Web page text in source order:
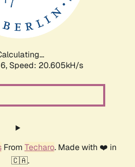
Speed: 20.605kH/s
From Techaro. Made with ❤️ in
🇨🇦.